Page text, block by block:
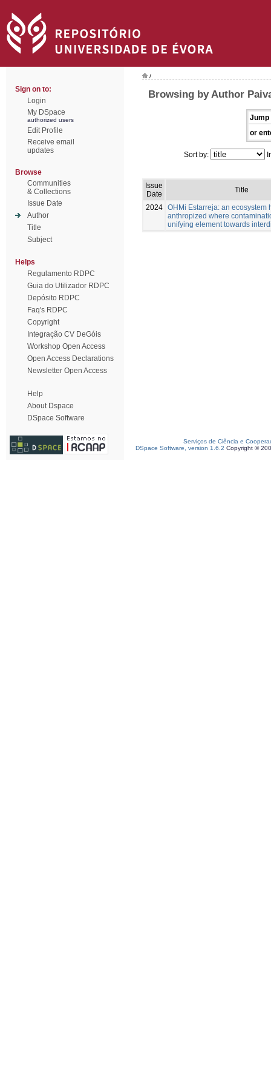
Sign on to:
Login
My DSpace
authorized users
Edit Profile
Receive email
updates
Browse
Communities
& Collections
Issue Date
Author
Title
Subject
Helps
Regulamento RDPC
Guia do Utilizador RDPC
Depósito RDPC
Faq's RDPC
Copyright
Integração CV DeGóis
Workshop Open Access
Open Access Declarations
Newsletter Open Access
Help
About Dspace
DSpace Software
/
Browsing by Author
Jump
or
Sort by:
Issue
Date
Title
2024 OHMi Estarreja: an ecosystem
anthropized where
unifying element towards
Serviços de Ciência e
DSpace Software, version 1.6.2 Copyright ©